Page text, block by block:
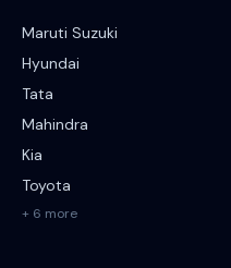
Maruti Suzuki
Hyundai
Tata
Mahindra
Kia
Toyota
+ 6 more